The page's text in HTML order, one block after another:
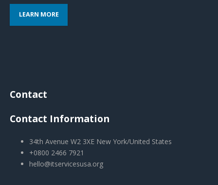
LEARN MORE
Contact
Contact Information
34th Avenue W2 3XE New York/United States
+0800 2466 7921
hello@itservicesusa.org